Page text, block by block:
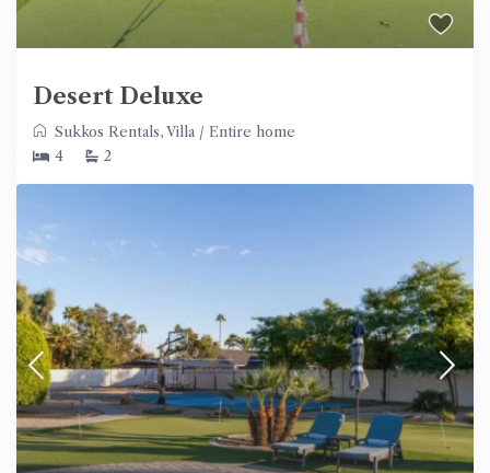
Desert Deluxe
Sukkos Rentals,Villa / Entire home
4
2